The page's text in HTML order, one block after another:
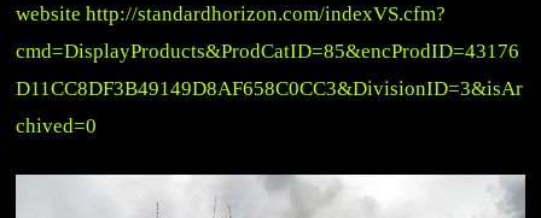
websitehttp://standardhorizon.com/indexVS.cfm?
cmd=DisplayProducts&ProdCatID=85&encProdID=43176
D11CC8DF3B49149D8AF658C0CC3&DivisionID=3&isAr
chived=0